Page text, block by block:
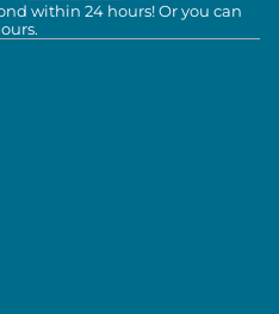
within 24 hours! Or you can